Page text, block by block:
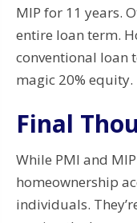
MIP for 11 years.
entire loan term.
conventional loan
magic 20% equity.
Final
While PMI and
homeownership
individuals.